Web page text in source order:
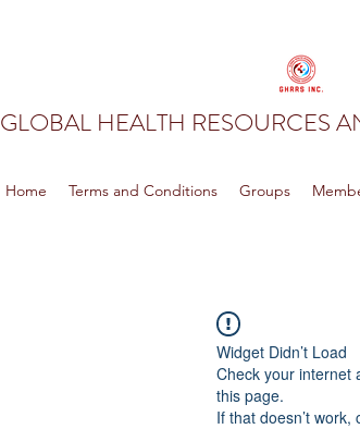
GLOBAL HEALTH RESOURCES
Home Terms and Conditions Groups
Widget Didn’t Load
Check your internet
this page.
If that doesn’t work,